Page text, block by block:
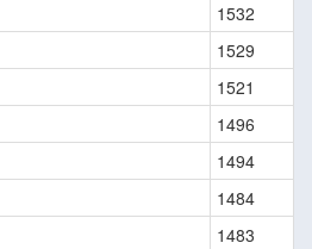
1532
1529
1521
1496
1494
1484
1483